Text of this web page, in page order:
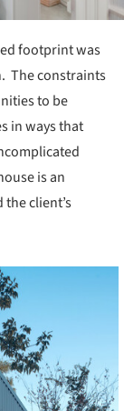
footprint was
The constraints
to be
in ways that
is an
client’s